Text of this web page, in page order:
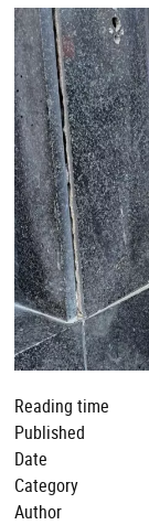
Reading time
Published
Date
Category
Author